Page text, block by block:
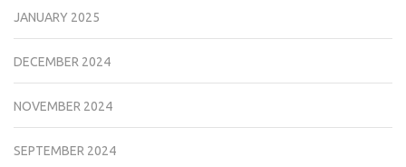
JANUARY 2025
DECEMBER 2024
NOVEMBER 2024
SEPTEMBER 2024